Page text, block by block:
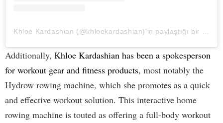
Additionally, Khloe Kardashian has been a spokesperson
for workout gear and fitness products, most notably the
Hydrow rowing machine, which she promotes as a quick
and effective workout solution. This interactive home
rowing machine is touted as offering a full-body workout